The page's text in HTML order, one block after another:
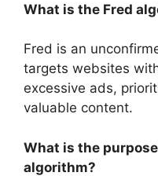
What is the Fred
Fred is an
targets websites
excessive ads,
valuable content.
What is the purpose
algorithm?